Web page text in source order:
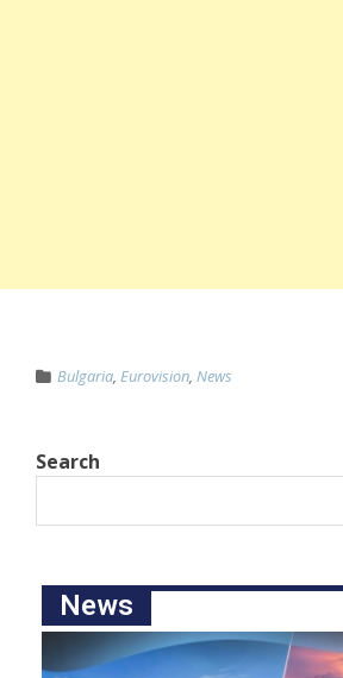
Bulgaria Eurovision News
Search
News